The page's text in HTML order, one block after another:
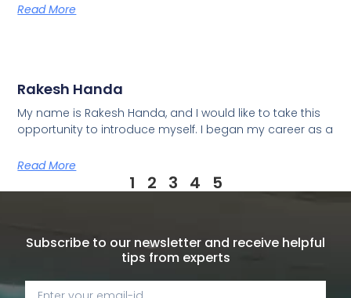
Read More
Rakesh Handa
My name is Rakesh Handa, and I would like to take this
opportunity to introduce myself. I began my career as a
Read More
1 2 3 4 5
Subscribe to our newsletter and receive helpful
tips from experts